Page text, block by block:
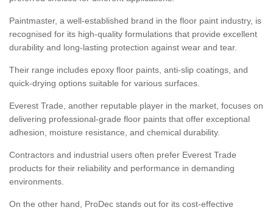
Paintmaster, a well-established brand in the floor paint industry, is
recognised for its high-quality formulations that provide excellent
durability and long-lasting protection against wear and tear.
Their range includes epoxy floor paints, anti-slip coatings, and
quick-drying options suitable for various surfaces.
Everest Trade, another reputable player in the market, focuses on
delivering professional-grade floor paints that offer exceptional
adhesion, moisture resistance, and chemical durability.
Contractors and industrial users often prefer Everest Trade
products for their reliability and performance in demanding
environments.
On the other hand, ProDec stands out for its cost-effective